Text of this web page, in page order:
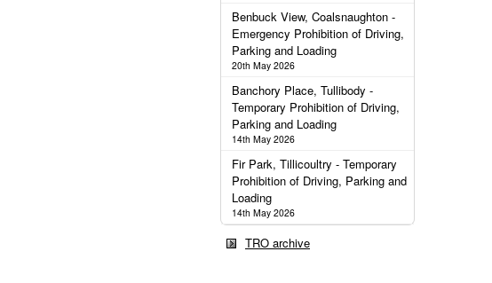
Benbuck View, Coalsnaughton -
Emergency Prohibition of Driving,
Parking and Loading
20th May 2026
Banchory Place, Tullibody -
Temporary Prohibition of Driving,
Parking and Loading
14th May 2026
Fir Park, Tillicoultry - Temporary
Prohibition of Driving, Parking and
Loading
14th May 2026
TRO archive